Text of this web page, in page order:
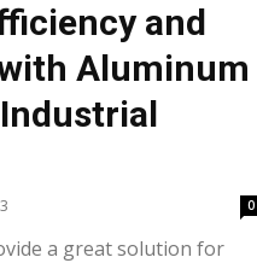
and
Aluminum
0
a great solution for